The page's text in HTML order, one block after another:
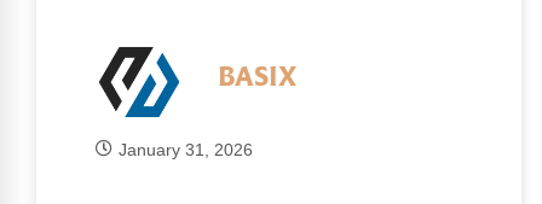
BASIX
January 31, 2026